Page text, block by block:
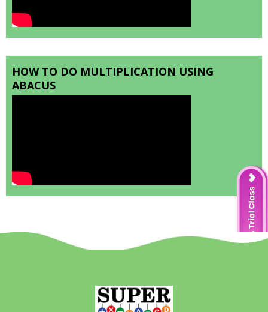
HOW TO DO MULTIPLICATION USING
ABACUS